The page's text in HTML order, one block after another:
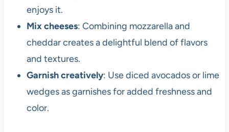
enjoys it.
Mix cheeses: Combining mozzarella and
cheddar creates a delightful blend of flavors
and textures.
Garnish creatively: Use diced avocados or lime
wedges as garnishes for added freshness and
color.